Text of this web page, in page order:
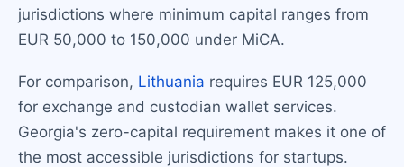
jurisdictions where minimum capital ranges from
EUR 50,000 to 150,000 under MiCA.
For comparison, Lithuania requires EUR 125,000
for exchange and custodian wallet services.
Georgia's zero-capital requirement makes it one of
the most accessible jurisdictions for startups.